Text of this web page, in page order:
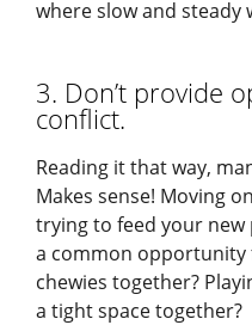
where slow and steady
3. Don’t provide
conflict.
Reading it that way,
Makes sense! Moving
trying to feed your
a common opportunity
chewies together?
a tight space together?